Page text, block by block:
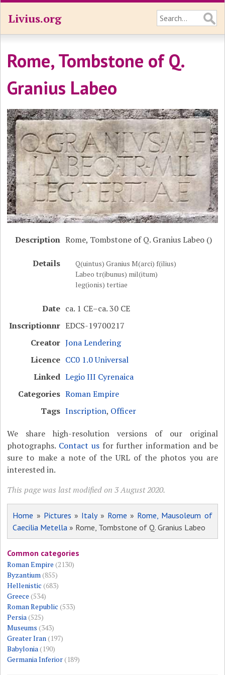
Livius.org
Rome, Tombstone of Q.
Granius Labeo
Description Rome, Tombstone of Q. Granius Labeo ()
Details
Q(uintus) Granius M(arci) f(ilius)
Labeo tr(ibunus) mil(itum)
leg(ionis) tertiae
Date ca. 1 CE–ca. 30 CE
Inscriptionnr EDCS-19700217
Creator Jona Lendering
Licence CC0 1.0 Universal
Linked Legio III Cyrenaica
Categories Roman Empire
Tags Inscription, Officer
We share high-resolution versions of our original
photographs. Contact usfor further information and be
sure to make a note of the URL of the photos you are
interested in.
This page was last modified on 3 August 2020.
Home » Pictures » Italy» Rome » Rome, Mausoleum of
Caecilia Metella » Rome, Tombstone of Q. Granius Labeo
Common categories
Roman Empire (2130)
Byzantium(855)
Hellenistic (683)
Greece (534)
Roman Republic (533)
Persia(525)
Museums (343)
Greater Iran(197)
Babylonia(190)
Germania Inferior(189)